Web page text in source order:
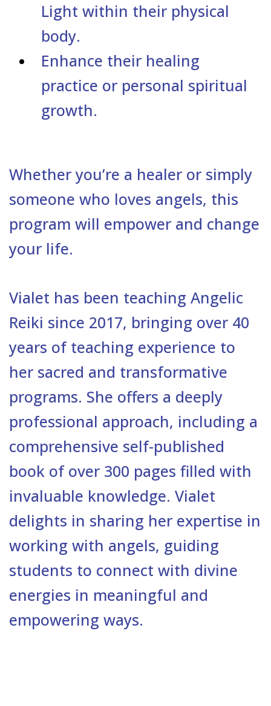
Light within their physical
body.
Enhance their healing
practice or personal spiritual
growth.
Whether you’re a healer or simply
someone who loves angels, this
program will empower and change
your life.
Vialet has been teaching Angelic
Reiki since 2017, bringing over 40
years of teaching experience to
her sacred and transformative
programs. She offers a deeply
professional approach, including a
comprehensive self-published
book of over 300 pages filled with
invaluable knowledge. Vialet
delights in sharing her expertise in
working with angels, guiding
students to connect with divine
energies in meaningful and
empowering ways.